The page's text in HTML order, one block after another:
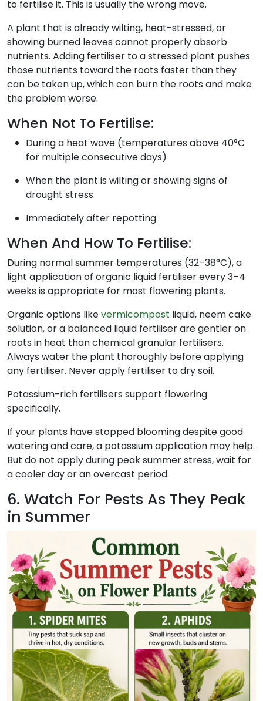
to fertilise it. This is usually the wrong move.
A plant that is already wilting, heat-stressed, or
showing burned leaves cannot properly absorb
nutrients. Adding fertiliser to a stressed plant pushes
those nutrients toward the roots faster than they
can be taken up, which can burn the roots and make
the problem worse.
When Not To Fertilise:
During a heat wave (temperatures above 40°C
for multiple consecutive days)
When the plant is wilting or showing signs of
drought stress
Immediately after repotting
When And How To Fertilise:
During normal summer temperatures (32–38°C), a
light application of organic liquid fertiliser every 3–4
weeks is appropriate for most flowering plants.
Organic options likevermicompost liquid, neem cake
solution, or a balanced liquid fertiliser are gentler on
roots in heat than chemical granular fertilisers.
Always water the plant thoroughly before applying
any fertiliser. Never apply fertiliser to dry soil.
Potassium-rich fertilisers support flowering
specifically.
If your plants have stopped blooming despite good
watering and care, a potassium application may help.
But do not apply during peak summer stress, wait for
a cooler day or an overcast period.
6. Watch For Pests As They Peak
in Summer